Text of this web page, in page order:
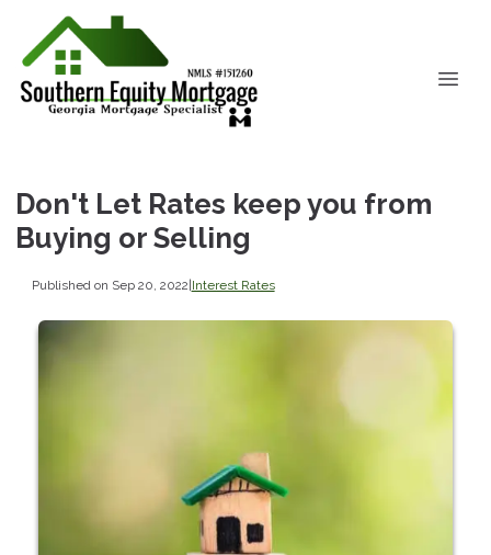
Don't Let Rates keep you from
Buying or Selling
Published on Sep 20, 2022|Interest Rates